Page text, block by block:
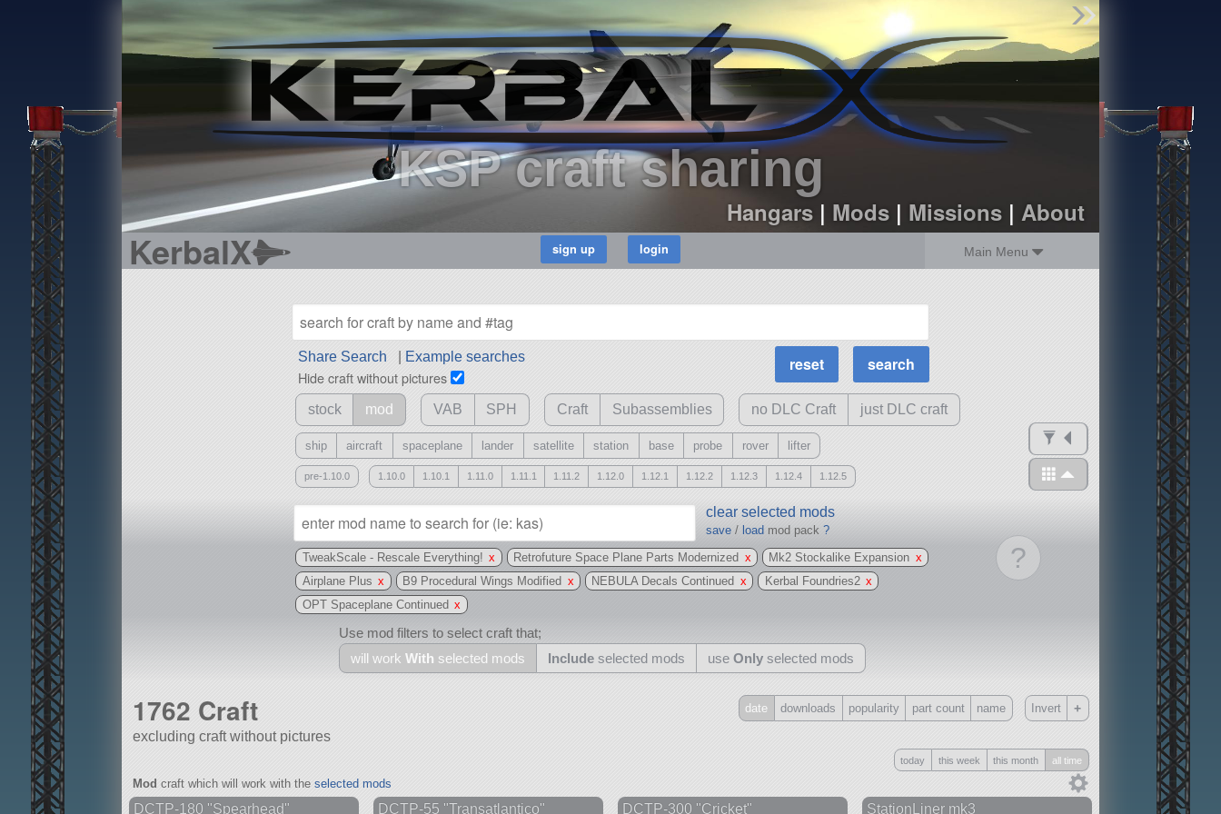
KSP craft sharing
Hangars| Mods| Missions| About
KerbalX Main Menu
Find Parts
Missions
Hangars
Users
about
dev_blog
sign up
Share Search Example searches
Hide craft without pictures
MOAR
Science Parts
Required Tech
Crew Capacity
stock mod VAB SPH Craft Subassemblies no DLC Craft just DLC craft
ship aircraft spaceplane lander satellite station base probe rover lifter
pre-1.10.0 1.10.0 1.10.1 1.11.0 1.11.1 1.11.2 1.12.0 1.12.1 1.12.2 1.12.3 1.12.4 1.12.5
?
clear selected mods
save /load mod pack?
TweakScale - Rescale Everything! x Retrofuture Space Plane Parts Modernized x Mk2 Stockalike Expansion x
Airplane Plus x B9 Procedural Wings Modified x NEBULA Decals Continued x Kerbal Foundries2 x
OPT Spaceplane Continued x
Use mod filters to select craft that;
will work With selected mods Include selected mods useOnly selected mods
With
all or a subset
Only
all
1762 Craft
excluding craft without pictures
date downloads popularity part count name Invert +
today this week this month all time
Mod craft which will work with the selected mods
DCTP-180 "Spearhead" DCTP-55 "Transatlantico" DCTP-300 "Cricket" StationLiner mk3